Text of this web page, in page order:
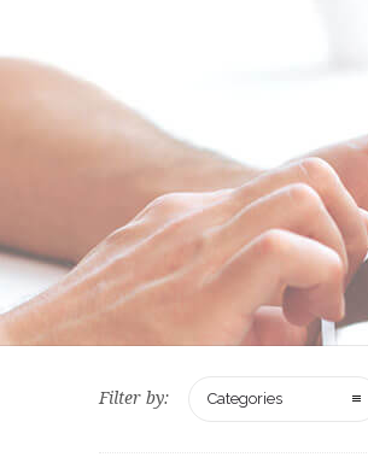
Filter by: Categories